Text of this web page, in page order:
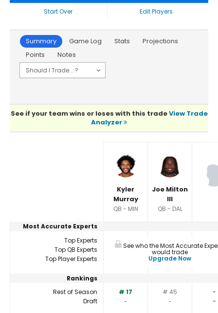
Start Over
Edit Players
Summary Game Log Stats
Projections
Points
Notes
See if your team wins or loses with this tradeView Trade
Analyzer
Kyler
Murray
QB - MIN
Joe Milton
III
QB - DAL
Most Accurate Experts
Top Experts
Top QB Experts
Top Player Experts
See who the Most Accurate
would trade
Upgrade Now
Rankings
Rest of Season
# 17 # 45
-
Draft
‐ ‐
-